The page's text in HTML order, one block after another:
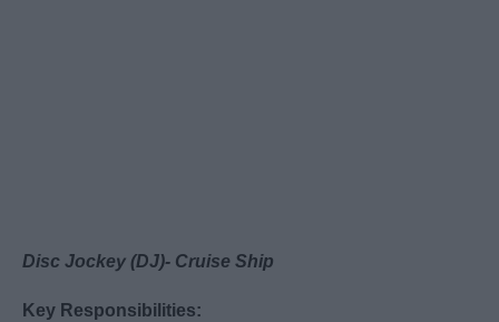
Disc Jockey (DJ)- Cruise Ship
Key Responsibilities: